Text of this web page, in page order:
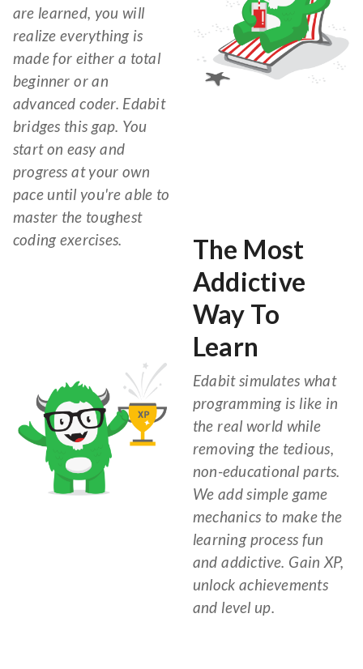
are learned, you will
realize everything is
made for either a total
beginner or an
advanced coder. Edabit
bridges this gap. You
start on easy and
progress at your own
pace until you're able to
master the toughest
coding exercises.
The Most
Addictive
Way To
Learn
Edabit simulates what
programming is like in
the real world while
removing the tedious,
non-educational parts.
We add simple game
mechanics to make the
learning process fun
and addictive. Gain XP,
unlock achievements
and level up.